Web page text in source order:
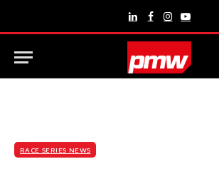
LinkedInFacebook
Instagram
YouTube
RACE SERIES NEWS